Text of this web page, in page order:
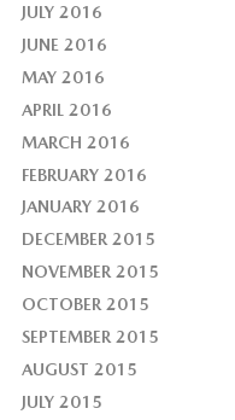
JULY 2016
JUNE 2016
MAY 2016
APRIL 2016
MARCH 2016
FEBRUARY 2016
JANUARY 2016
DECEMBER 2015
NOVEMBER 2015
OCTOBER 2015
SEPTEMBER 2015
AUGUST 2015
JULY 2015